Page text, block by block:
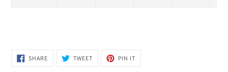
SHARESHARE
ON
TWEETTWEET
PIN IT